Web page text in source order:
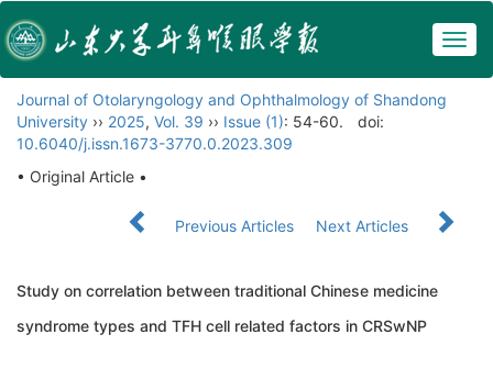
Journal of Otolaryngology and Ophthalmology of Shandong
University ›› 2025, Vol. 39 ›› Issue (1): 54-60.
doi:
10.6040/j.issn.1673-3770.0.2023.309
• Original Article •
Previous Articles Next Articles
Study on correlation between traditional Chinese medicine
syndrome types and TFH cell related factors in CRSwNP